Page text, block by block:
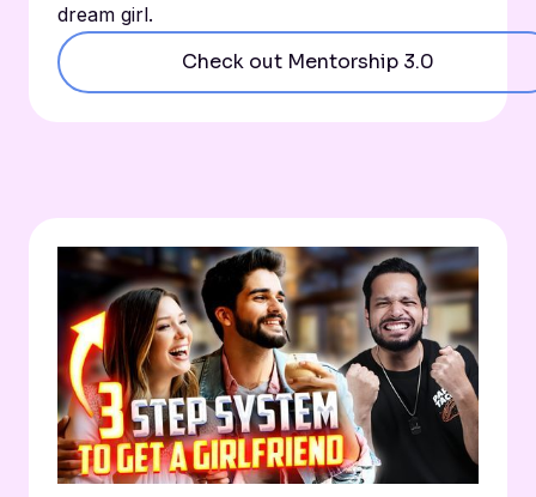
dream girl.
Check out Mentorship 3.0